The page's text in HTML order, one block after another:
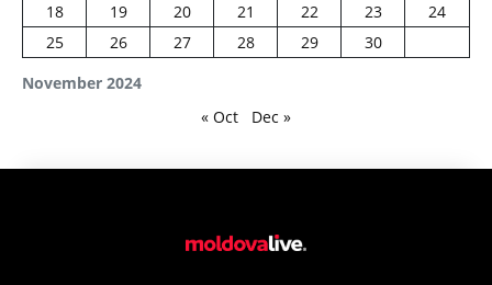
November 2024
18
19 20 21 22 23
24
25
26 27 28 29 30
« Oct Dec »